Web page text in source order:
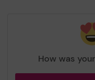
How was